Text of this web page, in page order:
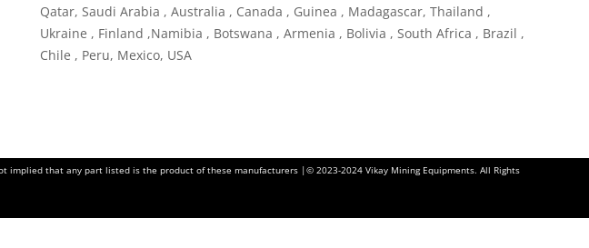
Qatar, Saudi Arabia , Australia , Canada , Guinea , Madagascar, Thailand ,
Ukraine , Finland ,Namibia , Botswana , Armenia , Bolivia , South Africa , Brazil ,
Chile , Peru, Mexico, USA
that any part listed is the product of these manufacturers |© 2023-2024 Vikay Mining Equipments. All Rights